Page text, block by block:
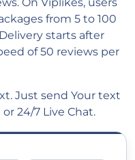
from 5 to 100
starts after
of 50 reviews per
Just send Your text
or 24/7 Live Chat.